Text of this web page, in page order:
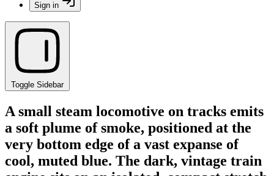
Sign in
Toggle Sidebar
A small steam locomotive on tracks emits
a soft plume of smoke, positioned at the
very bottom edge of a vast expanse of
cool, muted blue. The dark, vintage train